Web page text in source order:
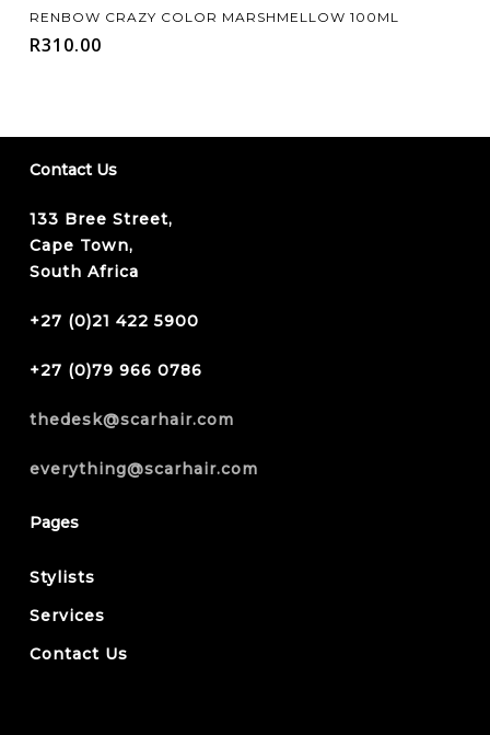
Add To Cart
RENBOW CRAZY COLOR MARSHMELLOW 100ML
R310.00
Contact Us
133 Bree Street,
Cape Town,
South Africa
+27 (0)21 422 5900
+27 (0)79 966 0786
thedesk@scarhair.com
everything@scarhair.com
Pages
Stylists
Services
Contact Us